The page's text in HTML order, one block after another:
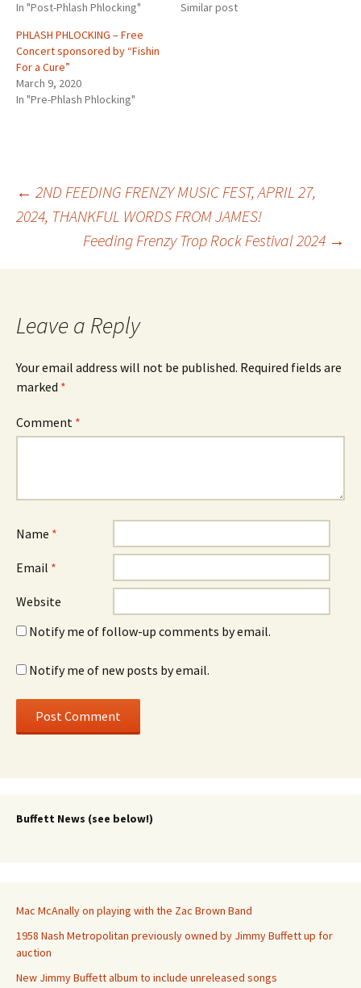
In "Post-Phlash Phlocking"
Similar post
PHLASH PHLOCKING – Free
Concert sponsored by “Fishin
For a Cure”
March 9, 2020
In "Pre-Phlash Phlocking"
Post
navigation
← 2ND FEEDING FRENZY MUSIC FEST, APRIL 27,
2024, THANKFUL WORDS FROM JAMES!
Feeding Frenzy Trop Rock Festival 2024 →
Leave a Reply
Your email address will not be published. Required fields are
marked *
Comment *
Name *
Email *
Website
Notify me of follow-up comments by email.
Notify me of new posts by email.
Buffett News (see below!)
Mac McAnally on playing with the Zac Brown Band
1958 Nash Metropolitan previously owned by Jimmy Buffett up for
auction
New Jimmy Buffett album to include unreleased songs